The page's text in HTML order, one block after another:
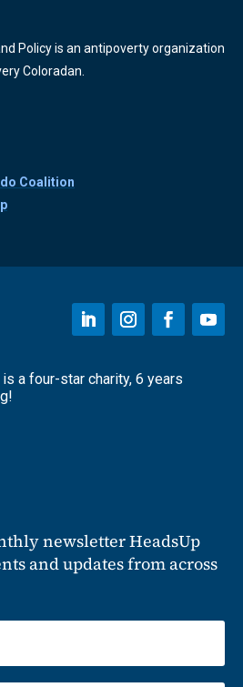
Policy is an antipoverty organization
Coloradan.
Coalition
is a four-star charity, 6 years
newsletter HeadsUp
and updates from across